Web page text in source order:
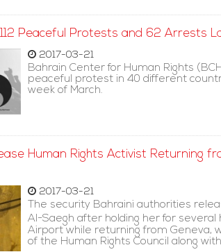
112 Peaceful Protests and 62 Arrests
2017-03-21
Bahrain Center for Human Rights
peaceful protest in 40 different
week of March.
Human Rights Activist Returning
2017-03-21
The security Bahraini authorities
Al-Saegh after holding her for
Airport while returning from Geneva,
of the Human Rights Council along